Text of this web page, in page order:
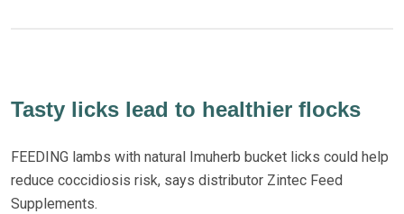
Tasty licks lead to healthier flocks
FEEDING lambs with natural Imuherb bucket licks could help
reduce coccidiosis risk, says distributor Zintec Feed
Supplements.